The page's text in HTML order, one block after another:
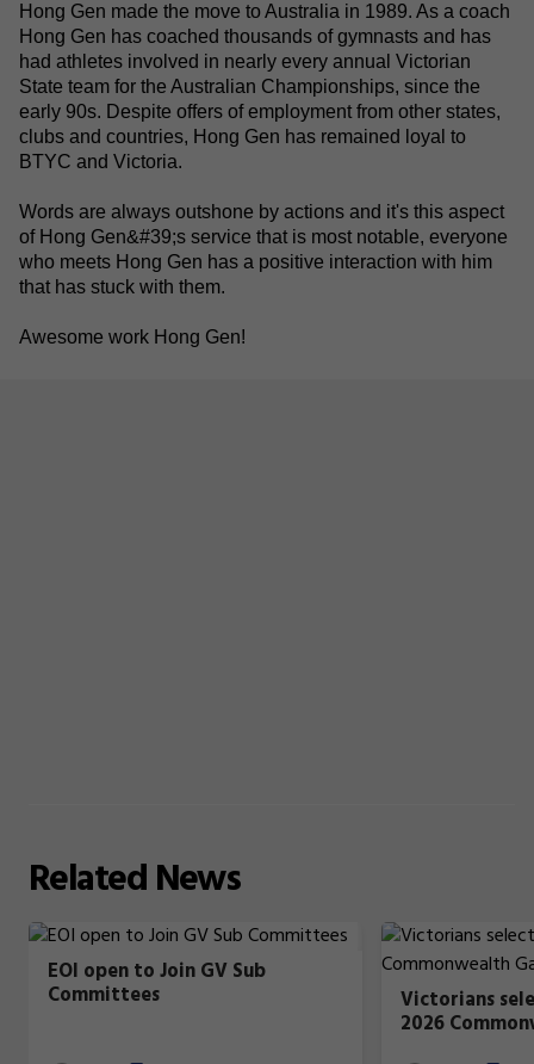
Hong Gen made the move to Australia in 1989. As a coach
Hong Gen has coached thousands of gymnasts and has
had athletes involved in nearly every annual Victorian
State team for the Australian Championships, since the
early 90s. Despite offers of employment from other states,
clubs and countries, Hong Gen has remained loyal to
BTYC and Victoria.
Words are always outshone by actions and it's this aspect
of Hong Gen&#39;s service that is most notable, everyone
who meets Hong Gen has a positive interaction with him
that has stuck with them.
Awesome work Hong Gen!
RelatedNews
EOI open to Join GV Sub
Committees Victorians
2026